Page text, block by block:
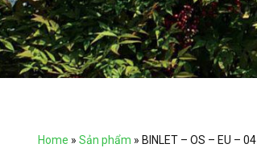
Home » Sản phẩm » BINLET – OS – EU – 04